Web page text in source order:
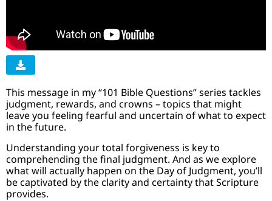
This message in my “101 Bible Questions” series tackles
judgment, rewards, and crowns – topics that might
leave you feeling fearful and uncertain of what to expect
in the future.
Understanding your total forgiveness is key to
comprehending the final judgment. And as we explore
what will actually happen on the Day of Judgment, you’ll
be captivated by the clarity and certainty that Scripture
provides.